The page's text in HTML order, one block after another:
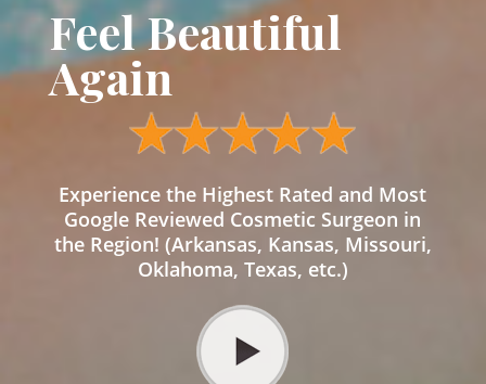
Feel Beautiful
Again
Experience the Highest Rated and Most
Google Reviewed Cosmetic Surgeon in
the Region! (Arkansas, Kansas, Missouri,
Oklahoma, Texas, etc.)